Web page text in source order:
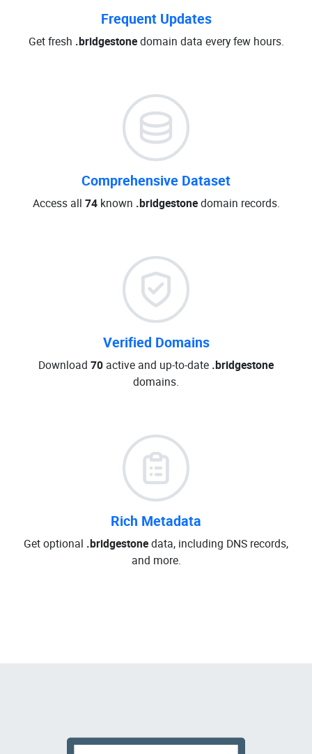
Frequent Updates
Get fresh .bridgestonedomain data every few hours.
Comprehensive Dataset
Access all 74known .bridgestonedomain records.
Verified Domains
Download 70 active and up-to-date .bridgestone
domains.
Rich Metadata
Get optional .bridgestonedata, including DNS records,
and more.